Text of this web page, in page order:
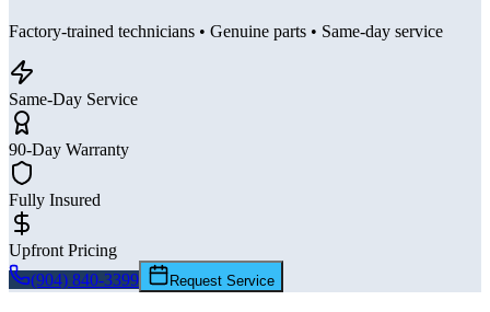
Factory-trained technicians • Genuine parts • Same-day service
Same-Day Service
90-Day Warranty
Fully Insured
Upfront Pricing
(904) 840-3399
Request Service